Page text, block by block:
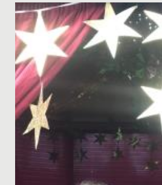
Date Posted: 19 November, 2019